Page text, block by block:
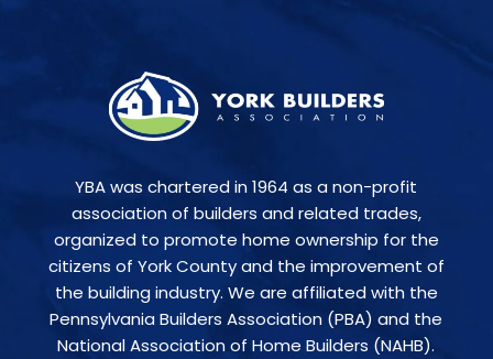
YBA was chartered in 1964 as a non-profit
association of builders and related trades,
organized to promote home ownership for the
citizens of York County and the improvement of
the building industry. We are affiliated with the
Pennsylvania Builders Association (PBA) and the
National Association of Home Builders (NAHB).